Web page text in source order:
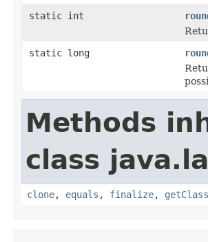
static int
static long
Methods
class
clone, equals , finalize, getClass